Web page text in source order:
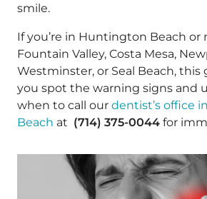
smile.
If you’re in Huntington Beach or
Fountain Valley, Costa Mesa,
Westminster, or Seal Beach, this
you spot the warning signs and
when to call our dentist’s office
Beach at (714) 375-0044 for